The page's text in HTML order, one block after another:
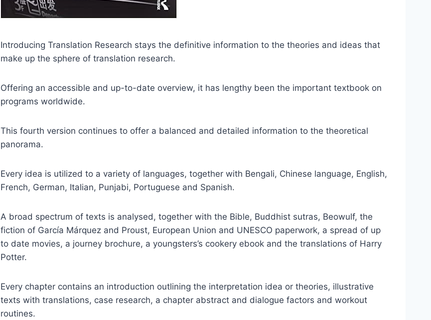
Introducing Translation Research stays the definitive information to the theories and ideas that
make up the sphere of translation research.
Offering an accessible and up-to-date overview, it has lengthy been the important textbook on
programs worldwide.
This fourth version continues to offer a balanced and detailed information to the theoretical
panorama.
Every idea is utilized to a variety of languages, together with Bengali, Chinese language, English,
French, German, Italian, Punjabi, Portuguese and Spanish.
A broad spectrum of texts is analysed, together with the Bible, Buddhist sutras, Beowulf, the
fiction of García Márquez and Proust, European Union and UNESCO paperwork, a spread of up
to date movies, a journey brochure, a youngsters’s cookery ebook and the translations of Harry
Potter.
Every chapter contains an introduction outlining the interpretation idea or theories, illustrative
texts with translations, case research, a chapter abstract and dialogue factors and workout
routines.